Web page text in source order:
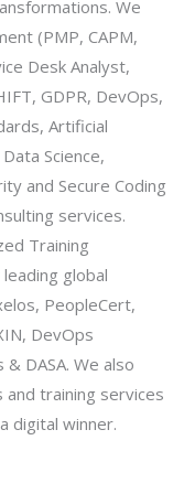
We
(PMP, CAPM,
Desk Analyst,
GDPR, DevOps,
Artificial
Science,
and Secure Coding
services.
Training
global
PeopleCert,
DevOps
DASA. We also
training services
digital winner.